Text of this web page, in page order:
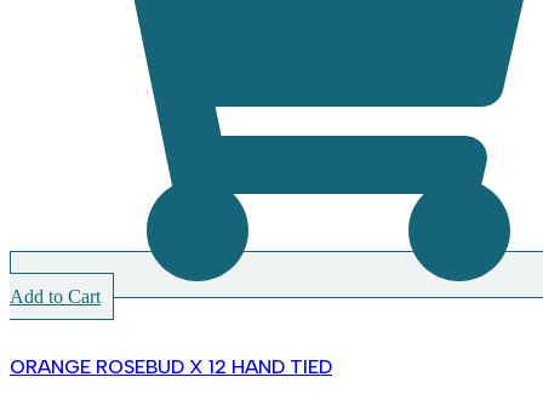
Add to Cart
ORANGE ROSEBUD X 12 HAND TIED